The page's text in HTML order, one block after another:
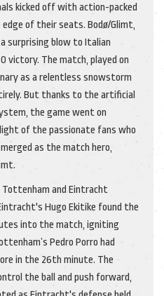
kicked off with action-packed
of their seats. Bodø/Glimt,
surprising blow to Italian
victory. The match, played on
as a relentless snowstorm
But thanks to the artificial
the game went on
of the passionate fans who
as the match hero,
and Eintracht
Hugo Ekitike found the
into the match, igniting
Pedro Porro had
in the 26th minute. The
the ball and push forward,